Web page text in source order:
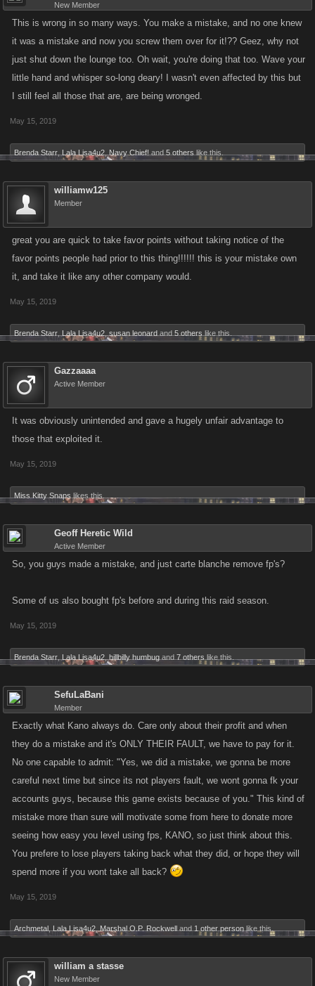
New Member
This is wrong in so many ways. You make a mistake, and no one knew
it was a mistake and now you screw them over for it!?? Geez, why not
just shut down the lounge too. Oh wait, you're doing that too. Wave your
little hand and whisper so-long deary! I wasn't even affected by this but
I still feel all those that are, are being wronged.
May 15, 2019
Brenda Starr Lala Lisa4u2 Navy Chief! and 5 others like this.
williamw125
Member
great you are quick to take favor points without taking notice of the
favor points people had prior to this thing!!!!!! this is your mistake own
it, and take it like any other company would.
May 15, 2019
Brenda Starr Lala Lisa4u2 susan leonard and 5 others like this.
Gazzaaaa
Active Member
It was obviously unintended and gave a hugely unfair advantage to
those that exploited it.
May 15, 2019
Miss Kitty Snaps likes this.
Geoff Heretic Wild
Active Member
So, you guys made a mistake, and just carte blanche remove fp's?
Some of us also bought fp's before and during this raid season.
May 15, 2019
Brenda Starr Lala Lisa4u2 hillbilly humbug and 7 others like this.
SefuLaBani
Member
Exactly what Kano always do. Care only about their profit and when
they do a mistake and it's ONLY THEIR FAULT, we have to pay for it.
No one capable to admit: "Yes, we did a mistake, we gonna be more
careful next time but since its not players fault, we wont gonna fk your
accounts guys, because this game exists because of you." This kind of
mistake more than sure will motivate some from here to donate more
seeing how easy you level using fps, KANO, so just think about this.
You prefere to lose players taking back what they did, or hope they will
spend more if you wont take all back?
May 15, 2019
Archmetal Lala Lisa4u2 Marshal O.P. Rockwell and 1 other person like this.
william a stasse
New Member